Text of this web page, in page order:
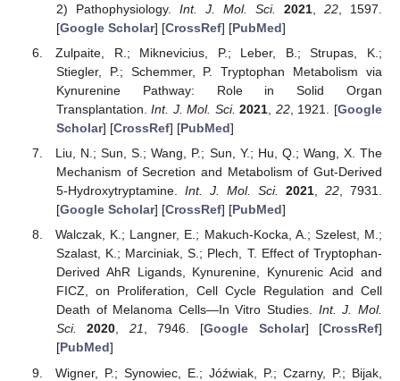
2) Pathophysiology. Int. J. Mol. Sci. 2021, 22 , 1597.
[Google Scholar] [CrossRef] [PubMed]
Zulpaite, R.; Miknevicius, P.; Leber, B.; Strupas, K.;
Stiegler, P.; Schemmer, P. Tryptophan Metabolism via
Kynurenine Pathway: Role in Solid Organ
Transplantation.Int. J. Mol. Sci. 2021 22, 1921. [Google
Scholar] [CrossRef] [PubMed]
Liu, N.; Sun, S.; Wang, P.; Sun, Y.; Hu, Q.; Wang, X. The
Mechanism of Secretion and Metabolism of Gut-Derived
5-Hydroxytryptamine. Int. J. Mol. Sci. 2021, 22, 7931.
[Google Scholar] [CrossRef] [PubMed]
Walczak, K.; Langner, E.; Makuch-Kocka, A.; Szelest, M.;
Szalast, K.; Marciniak, S.; Plech, T. Effect of Tryptophan-
Derived AhR Ligands, Kynurenine, Kynurenic Acid and
FICZ, on Proliferation, Cell Cycle Regulation and Cell
Death of Melanoma Cells—In Vitro Studies. Int. J. Mol.
Sci.
2020, 21, 7946. [Google Scholar] [CrossRef]
[PubMed]
Wigner, P.; Synowiec, E.; Jóźwiak, P.; Czarny, P.; Bijak,